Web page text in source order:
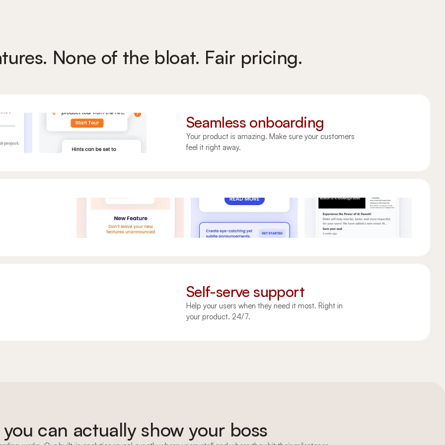
None of the bloat. Fair pricing.
Seamless onboarding
Your product is amazing. Make sure your customers
feel it right away.
Self-serve support
Help your users when they need it most. Right in
your product. 24/7.
can actually show your boss